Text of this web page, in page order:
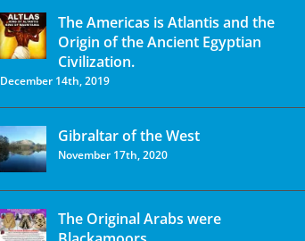
The Americas is Atlantis and the
Origin of the Ancient Egyptian
Civilization.
December 14th, 2019
Gibraltar of the West
November 17th, 2020
The Original Arabs were